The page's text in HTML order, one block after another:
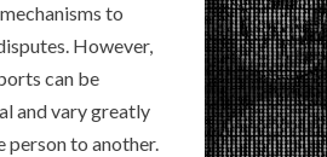
to
However,
can be
and vary greatly
person to another.